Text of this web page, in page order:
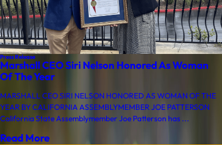
Press Release
Marshall CEO Siri Nelson Honored As Woman
Of The Year
MARSHALL CEO SIRI NELSON HONORED AS WOMAN OF THE
YEAR BY CALIFORNIA ASSEMBLYMEMBER JOE PATTERSON
California State Assemblymember Joe Patterson has ...
Read More